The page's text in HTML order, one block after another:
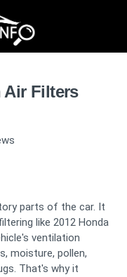
Air Filters
parts of the car. It
like 2012 Honda
ventilation
moisture, pollen,
That's why it